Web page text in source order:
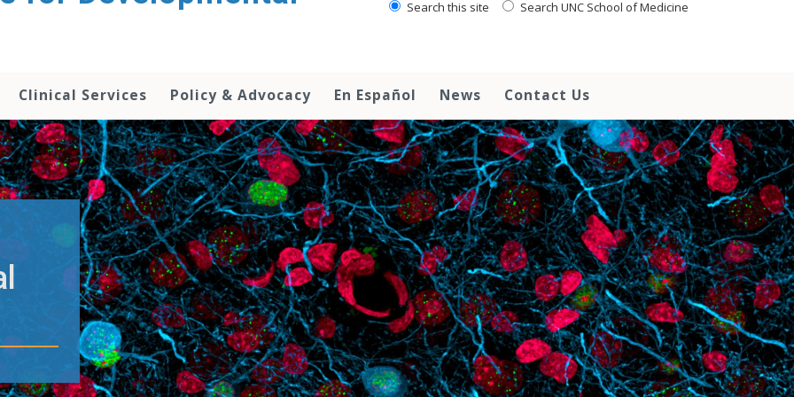
Search this site Search UNC School of Medicine
Clinical Services Policy & Advocacy En Español News Contact Us